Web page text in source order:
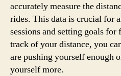
accurately measure the
rides. This data is crucial for
sessions and setting goals
track of your distance, you
are pushing yourself enough
yourself more.